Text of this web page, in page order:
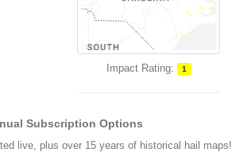
Impact Rating: 1
Subscription Options
live, plus over 15 years of historical hail maps!